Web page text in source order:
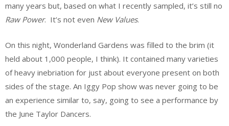
many years but, based on what I recently sampled, it’s still no
Raw Power. It’s not even New Values.
On this night, Wonderland Gardens was filled to the brim (it
held about 1,000 people, I think). It contained many varieties
of heavy inebriation for just about everyone present on both
sides of the stage. An Iggy Pop show was never going to be
an experience similar to, say, going to see a performance by
the June Taylor Dancers.